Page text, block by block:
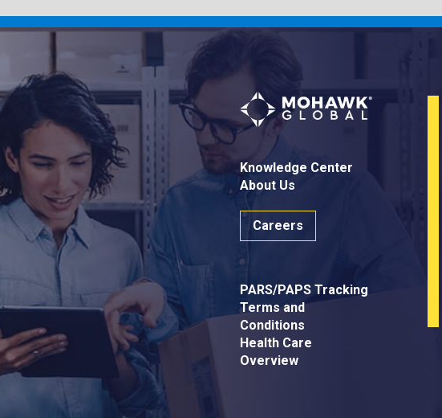
Knowledge Center
About Us
Careers
PARS/PAPS Tracking
Terms and
Conditions
Health Care
Overview